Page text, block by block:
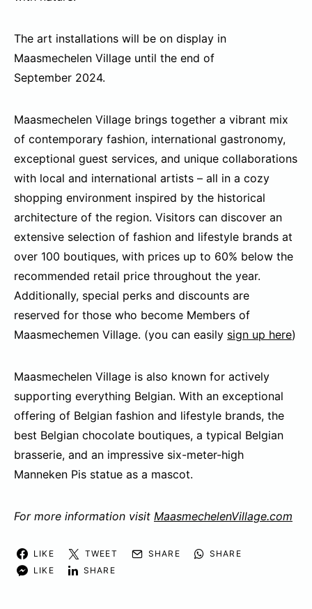
The art installations will be on display in
Maasmechelen Village until the end of
September 2024.
Maasmechelen Village brings together a vibrant mix
of contemporary fashion, international gastronomy,
exceptional guest services, and unique collaborations
with local and international artists – all in a cozy
shopping environment inspired by the historical
architecture of the region. Visitors can discover an
extensive selection of fashion and lifestyle brands at
over 100 boutiques, with prices up to 60% below the
recommended retail price throughout the year.
Additionally, special perks and discounts are
reserved for those who become Members of
Maasmechemen Village. (you can easily sign up here)
Maasmechelen Village is also known for actively
supporting everything Belgian. With an exceptional
offering of Belgian fashion and lifestyle brands, the
best Belgian chocolate boutiques, a typical Belgian
brasserie, and an impressive six-meter-high
Manneken Pis statue as a mascot.
For more information visit MaasmechelenVillage.com
LIKE TWEET SHARE
SHARE
LIKE
SHARE